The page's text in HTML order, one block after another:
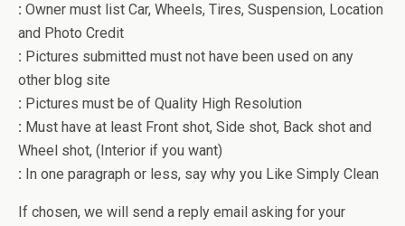
: Owner must list Car, Wheels, Tires, Suspension, Location
and Photo Credit
: Pictures submitted must not have been used on any
other blog site
: Pictures must be of Quality High Resolution
: Must have at least Front shot, Side shot, Back shot and
Wheel shot, (Interior if you want)
: In one paragraph or less, say why you Like Simply Clean
If chosen, we will send a reply email asking for your